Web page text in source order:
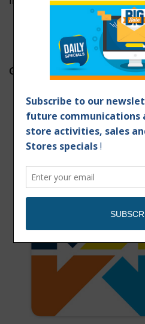
GET YOUR MASSY CARD